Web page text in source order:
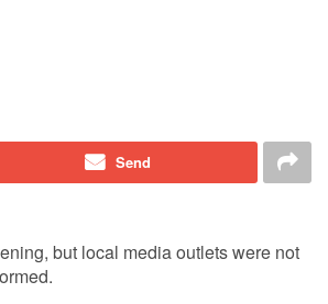
Send
but local media outlets were not